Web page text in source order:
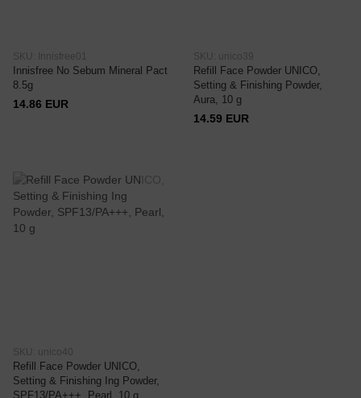
SKU: Innisfree01
Innisfree No Sebum Mineral Pact
8.5g
14.86 EUR
SKU: unico39
Refill Face Powder UNICO,
Setting & Finishing Powder,
Aura, 10 g
14.59 EUR
SKU: unico40
Refill Face Powder UNICO,
Setting & Finishing Ing Powder,
SPF13/PA+++, Pearl, 10 g